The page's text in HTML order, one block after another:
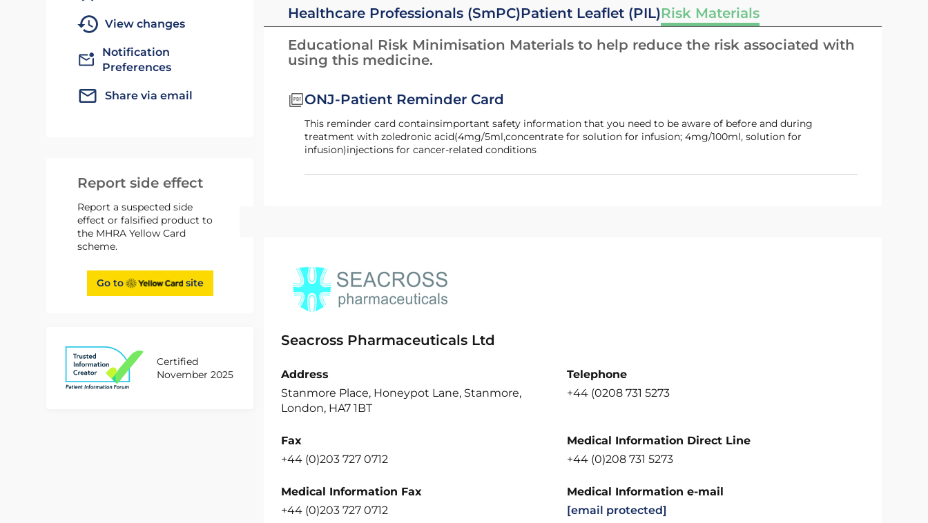
View changes
Notification
Preferences
Share via email
Report side effect
Report a suspected side
effect or falsified product to
the MHRA Yellow Card
scheme.
Go to site
Certified
November 2025
Healthcare Professionals (SmPC)Patient Leaflet (PIL)Risk Materials
Educational Risk Minimisation Materials to help reduce the risk associated with
using this medicine.
ONJ-Patient Reminder Card
This reminder card containsimportant safety information that you need to be aware of before and during
treatment with zoledronic acid(4mg/5ml,concentrate for solution for infusion; 4mg/100ml, solution for
infusion)injections for cancer-related conditions
Seacross Pharmaceuticals Ltd
Address
Stanmore Place, Honeypot Lane, Stanmore,
London, HA7 1BT
Telephone
+44 (0208 731 5273
Fax
+44 (0)203 727 0712
Medical Information Direct Line
+44 (0)208 731 5273
Medical Information Fax
+44 (0)203 727 0712
Medical Information e-mail
[email protected]